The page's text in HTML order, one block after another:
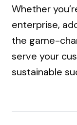
Whether
enterprise,
the game-
serve your
sustainable